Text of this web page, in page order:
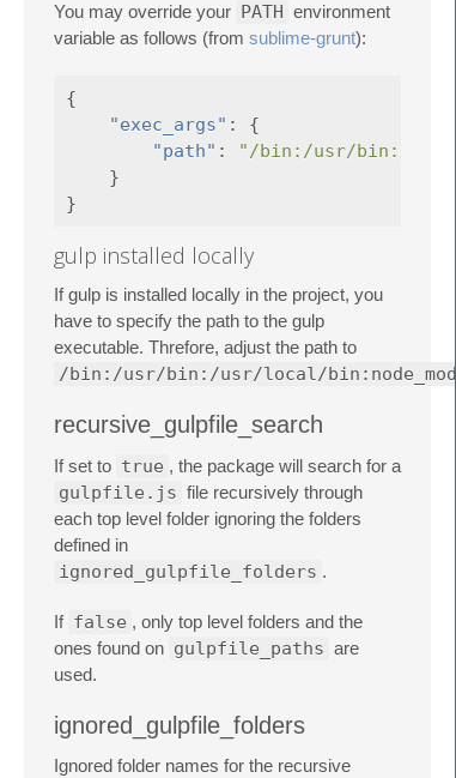
You may override your PATH environment
variable as follows (from sublime-grunt):
{
"exec_args" :
{
"path" :
"/bin:/usr/bin:/
}
}
gulp installed locally
If gulp is installed locally in the project, you
have to specify the path to the gulp
executable. Threfore, adjust the path to
/bin:/usr/bin:/usr/local/
recursive_gulpfile_search
If set to true , the package will search for a
gulpfile.js file recursively through
each top level folder ignoring the folders
defined in
ignored_gulpfile_folders .
If false , only top level folders and the
ones found on gulpfile_paths are
used.
ignored_gulpfile_folders
Ignored folder names for the recursive